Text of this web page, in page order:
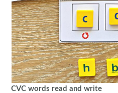
CVC words read and write